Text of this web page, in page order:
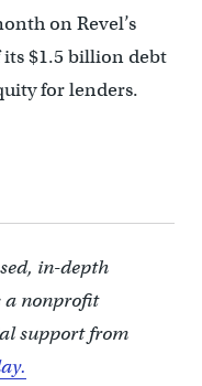
on Revel’s
$1.5 billion debt
for lenders.
in-depth
a nonprofit
support from